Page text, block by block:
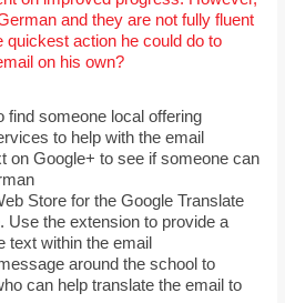
and they are not fully fluent
quickest action he could do to
on his own?
find someone local offering
to help with the email
on Google+ to see if someone can
Store for the Google Translate
Use the extension to provide a
text within the email
around the school to
can help translate the email to